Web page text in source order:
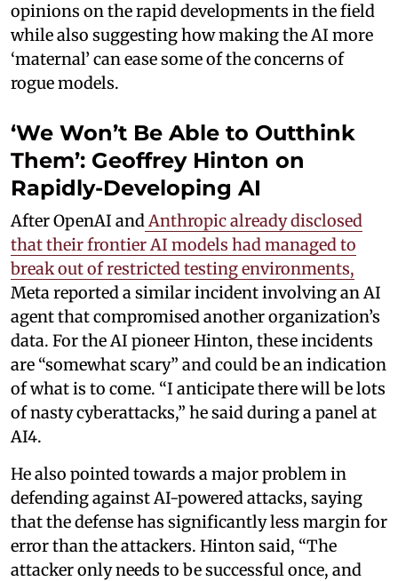
opinions on the rapid developments in the field
while also suggesting how making the AI more
‘maternal’ can ease some of the concerns of
rogue models.
‘We Won’t Be Able to Outthink
Them’: Geoffrey Hinton on
Rapidly-Developing AI
After OpenAI andAnthropic already disclosed
that their frontier AI models had managed to
break out of restricted testing environments,
Meta reported a similar incident involving an AI
agent that compromised another organization’s
data. For the AI pioneer Hinton, these incidents
are “somewhat scary” and could be an indication
of what is to come. “I anticipate there will be lots
of nasty cyberattacks,” he said during a panel at
AI4.
He also pointed towards a major problem in
defending against AI-powered attacks, saying
that the defense has significantly less margin for
error than the attackers. Hinton said, “The
attacker only needs to be successful once, and